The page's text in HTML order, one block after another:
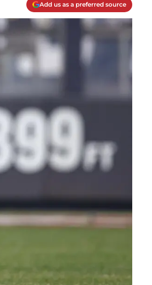
Add us as a preferred source